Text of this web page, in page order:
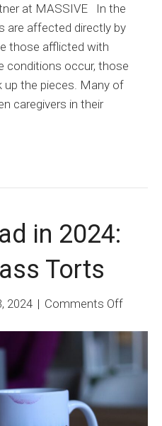
at MASSIVE In the
are affected directly by
those afflicted with
conditions occur, those
up the pieces. Many of
caregivers in their
in 2024:
Torts
2024 | Comments Offon
Ahead